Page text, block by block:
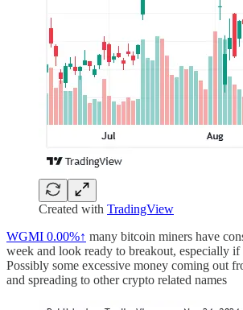
Created with TradingView
WGMI 0.00%↑ many bitcoin miners have
week and look ready to breakout, especially
Possibly some excessive money coming out
and spreading to other crypto related names